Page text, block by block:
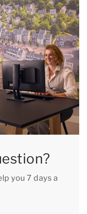
you 7 days a